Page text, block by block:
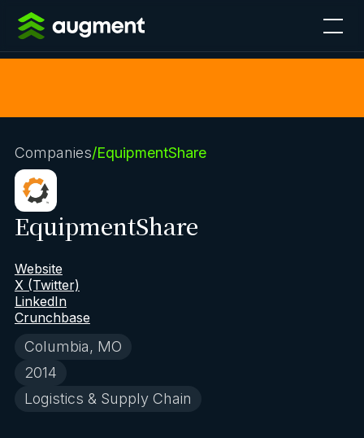
Companies/EquipmentShare
EquipmentShare
Columbia, MO
2014
Logistics & Supply Chain
Website
X (Twitter)
LinkedIn
Crunchbase